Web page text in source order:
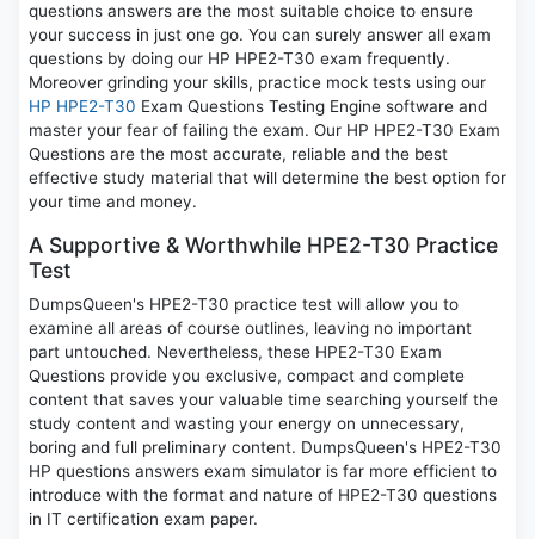
questions answers are the most suitable choice to ensure
your success in just one go. You can surely answer all exam
questions by doing our HP HPE2-T30 exam frequently.
Moreover grinding your skills, practice mock tests using our
HP HPE2-T30 Exam Questions Testing Engine software and
master your fear of failing the exam. Our HP HPE2-T30 Exam
Questions are the most accurate, reliable and the best
effective study material that will determine the best option for
your time and money.
A Supportive & Worthwhile HPE2-T30 Practice
Test
DumpsQueen's HPE2-T30 practice test will allow you to
examine all areas of course outlines, leaving no important
part untouched. Nevertheless, these HPE2-T30 Exam
Questions provide you exclusive, compact and complete
content that saves your valuable time searching yourself the
study content and wasting your energy on unnecessary,
boring and full preliminary content. DumpsQueen's HPE2-T30
HP questions answers exam simulator is far more efficient to
introduce with the format and nature of HPE2-T30 questions
in IT certification exam paper.